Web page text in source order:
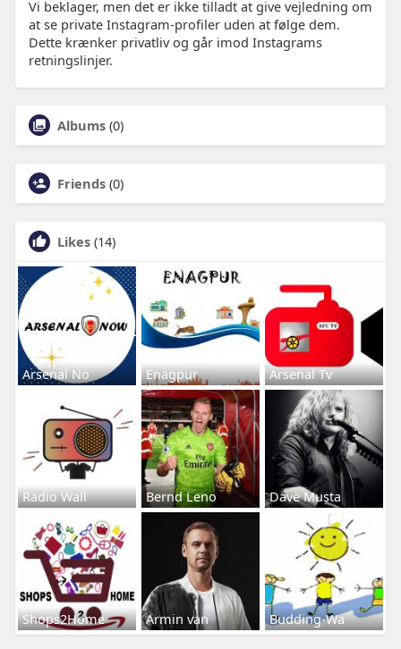
Vi beklager, men det er ikke tilladt at give vejledning om
at se private Instagram-profiler uden at følge dem.
Dette krænker privatliv og går imod Instagrams
retningslinjer.
Albums (0)
Friends (0)
Likes (14)
Arsenal No Enagpur Arsenal Tv
Radio Wall Bernd Leno Dave Musta
Shops2Home Armin van Budding-Wa